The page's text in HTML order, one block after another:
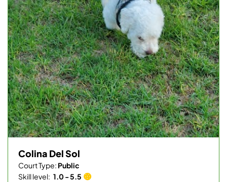
Colina Del Sol
Court Type: Public
Skill level: 1.0 - 5.5